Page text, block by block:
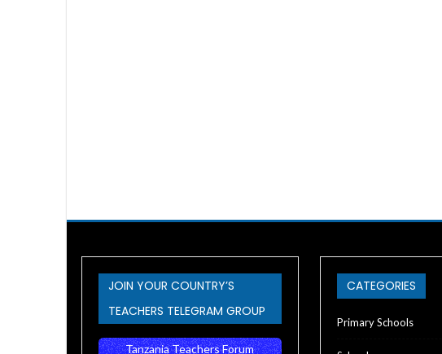
JOIN YOUR COUNTRY’S
TEACHERS TELEGRAM GROUP
Tanzania Teachers Forum
CATEGORIES
Primary Schools